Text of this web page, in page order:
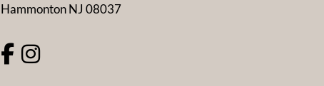
Hammonton NJ 08037